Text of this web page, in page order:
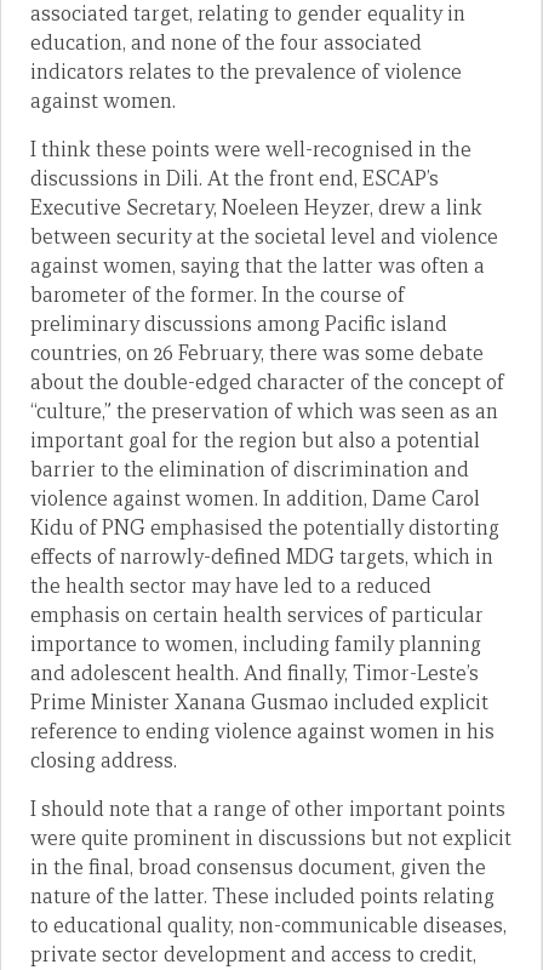
associated target, relating to gender equality in
education, and none of the four associated
indicators relates to the prevalence of violence
against women.
I think these points were well-recognised in the
discussions in Dili. At the front end, ESCAP’s
Executive Secretary, Noeleen Heyzer, drew a link
between security at the societal level and violence
against women, saying that the latter was often a
barometer of the former. In the course of
preliminary discussions among Pacific island
countries, on 26 February, there was some debate
about the double-edged character of the concept of
“culture,” the preservation of which was seen as an
important goal for the region but also a potential
barrier to the elimination of discrimination and
violence against women. In addition, Dame Carol
Kidu of PNG emphasised the potentially distorting
effects of narrowly-defined MDG targets, which in
the health sector may have led to a reduced
emphasis on certain health services of particular
importance to women, including family planning
and adolescent health. And finally, Timor-Leste’s
Prime Minister Xanana Gusmao included explicit
reference to ending violence against women in his
closing address.
I should note that a range of other important points
were quite prominent in discussions but not explicit
in the final, broad consensus document, given the
nature of the latter. These included points relating
to educational quality, non-communicable diseases,
private sector development and access to credit,